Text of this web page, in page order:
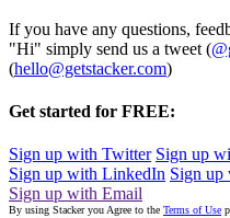
If you have any questions,
"Hi" simply send us a tweet (
(hello@getstacker.com)
Get started for FREE:
Sign up with Twitter Sign up
Sign up with LinkedIn Sign up
Sign up with Email
By using Stacker you Agree to the Terms of Use